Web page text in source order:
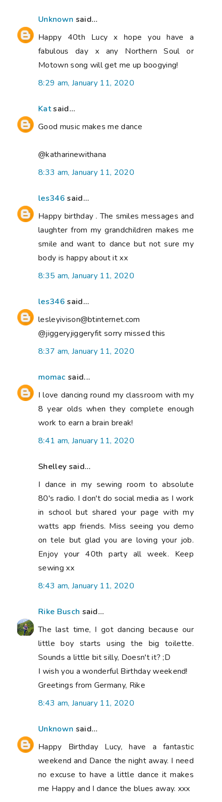
Unknown said...
Happy 40th Lucy x hope you have a
fabulous day x any Northern Soul or
Motown song will get me up boogying!
8:29 am, January 11, 2020
Katsaid...
Good music makes me dance
@katharinewithana
8:33 am, January 11, 2020
les346 said...
Happy birthday . The smiles messages and
laughter from my grandchildren makes me
smile and want to dance but not sure my
body is happy about it xx
8:35 am, January 11, 2020
les346 said...
lesleyivison@btinternet.com
@jiggeryjiggeryfit sorry missed this
8:37 am, January 11, 2020
momac said...
I love dancing round my classroom with my
8 year olds when they complete enough
work to earn a brain break!
8:41 am, January 11, 2020
Shelley said...
I dance in my sewing room to absolute
80's radio. I don't do social media as I work
in school but shared your page with my
watts app friends. Miss seeing you demo
on tele but glad you are loving your job.
Enjoy your 40th party all week. Keep
sewing xx
8:43 am, January 11, 2020
Rike Busch said...
The last time, I got dancing because our
little boy starts using the big toilette.
Sounds a little bit silly, Doesn't it? ;D
I wish you a wonderful Birthday weekend!
Greetings from Germany, Rike
8:43 am, January 11, 2020
Unknown said...
Happy Birthday Lucy, have a fantastic
weekend and Dance the night away. I need
no excuse to have a little dance it makes
me Happy and I dance the blues away. xxx